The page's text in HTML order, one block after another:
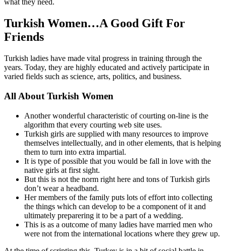
what they need.
Turkish Women…A Good Gift For
Friends
Turkish ladies have made vital progress in training through the
years. Today, they are highly educated and actively participate in
varied fields such as science, arts, politics, and business.
All About Turkish Women
Another wonderful characteristic of courting on-line is the
algorithm that every courting web site uses.
Turkish girls are supplied with many resources to improve
themselves intellectually, and in other elements, that is helping
them to turn into extra impartial.
It is type of possible that you would be fall in love with the
native girls at first sight.
But this is not the norm right here and tons of Turkish girls
don’t wear a headband.
Her members of the family puts lots of effort into collecting
the things which can develop to be a component of it and
ultimately preparering it to be a part of a wedding.
This is as a outcome of many ladies have married men who
were not from the international locations where they grew up.